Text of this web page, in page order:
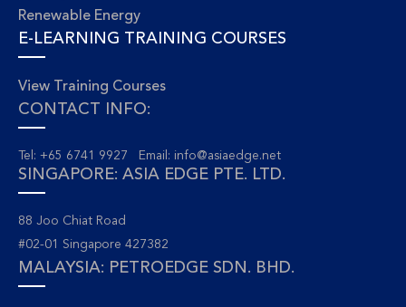
Renewable Energy
E-LEARNING TRAINING COURSES
View Training Courses
CONTACT INFO:
Tel: +65 6741 9927 Email: info@asiaedge.net
SINGAPORE: ASIA EDGE PTE. LTD.
88 Joo Chiat Road
#02-01 Singapore 427382
MALAYSIA: PETROEDGE SDN. BHD.